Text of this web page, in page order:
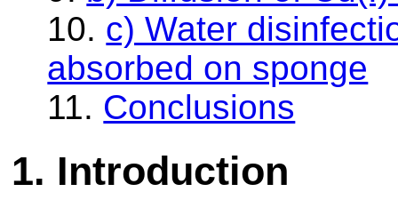
10. c) Water
absorbed on sponge
11. Conclusions
1. Introduction